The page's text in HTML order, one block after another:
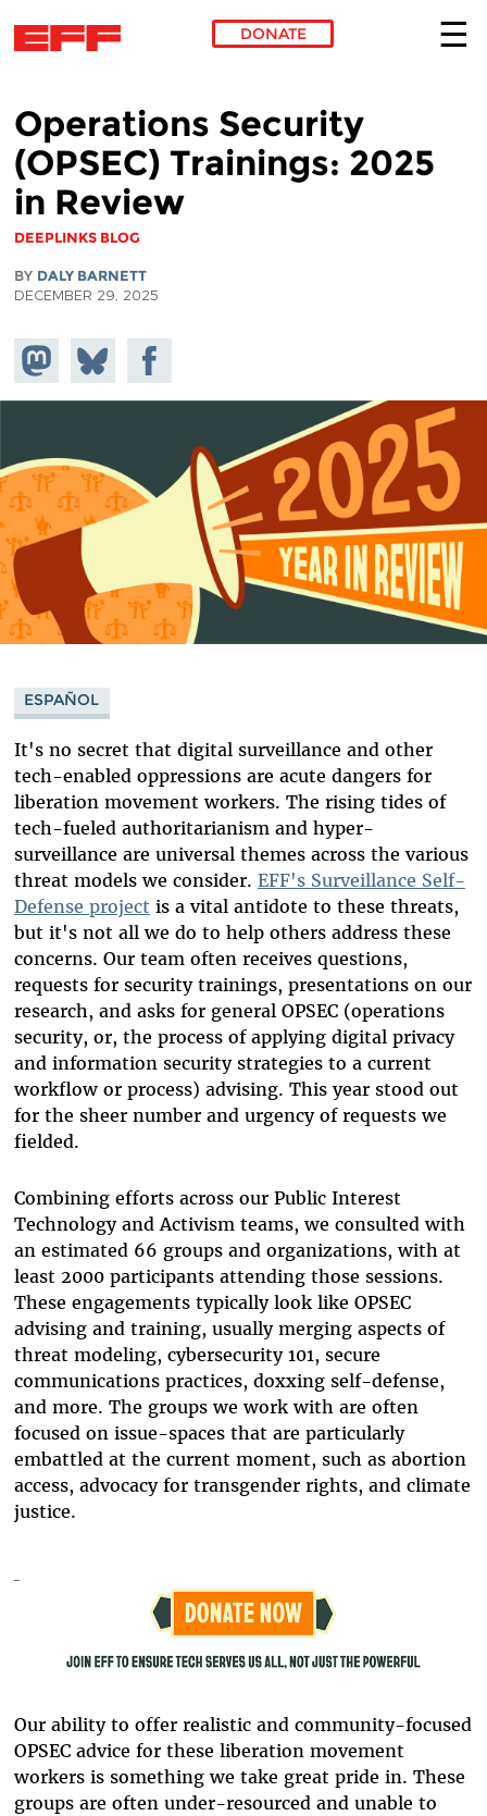
DONATE
Operations Security
(OPSEC) Trainings: 2025
in Review
DEEPLINKS BLOG
BY DALY BARNETT
DECEMBER 29, 2025
Share on
Mastodon
Share
on
Bluesky
Share on
Facebook
ESPAÑOL
It's no secret that digital surveillance and other
tech-enabled oppressions are acute dangers for
liberation movement workers. The rising tides of
tech-fueled authoritarianism and hyper-
surveillance are universal themes across the various
threat models we consider. EFF's Surveillance Self-
Defense project is a vital antidote to these threats,
but it's not all we do to help others address these
concerns. Our team often receives questions,
requests for security trainings, presentations on our
research, and asks for general OPSEC (operations
security, or, the process of applying digital privacy
and information security strategies to a current
workflow or process) advising. This year stood out
for the sheer number and urgency of requests we
fielded.
Combining efforts across our Public Interest
Technology and Activism teams, we consulted with
an estimated 66 groups and organizations, with at
least 2000 participants attending those sessions.
These engagements typically look like OPSEC
advising and training, usually merging aspects of
threat modeling, cybersecurity 101, secure
communications practices, doxxing self-defense,
and more. The groups we work with are often
focused on issue-spaces that are particularly
embattled at the current moment, such as abortion
access, advocacy for transgender rights, and climate
justice.
Our ability to offer realistic and community-focused
OPSEC advice for these liberation movement
workers is something we take great pride in. These
groups are often under-resourced and unable to